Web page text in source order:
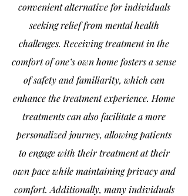
convenient alternative for individuals
seeking relief from mental health
challenges. Receiving treatment in the
comfort of one’s own home fosters a sense
of safety and familiarity, which can
enhance the treatment experience. Home
treatments can also facilitate a more
personalized journey, allowing patients
to engage with their treatment at their
own pace while maintaining privacy and
comfort. Additionally, many individuals